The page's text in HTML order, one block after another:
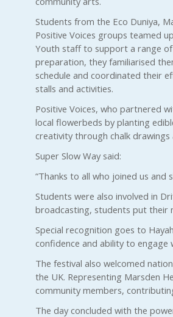
Students from the Eco Duniya,
Positive Voices groups teamed
Youth staff to support a range of
preparation, they familiarised
schedule and coordinated their
stalls and activities.
Positive Voices, who partnered
local flowerbeds by planting
creativity through chalk
Super Slow Way said:
“Thanks to all who joined us
Students were also involved in
broadcasting, students put their
Special recognition goes to
confidence and ability to engage
The festival also welcomed
the UK. Representing Marsden
community members,
The day concluded with the